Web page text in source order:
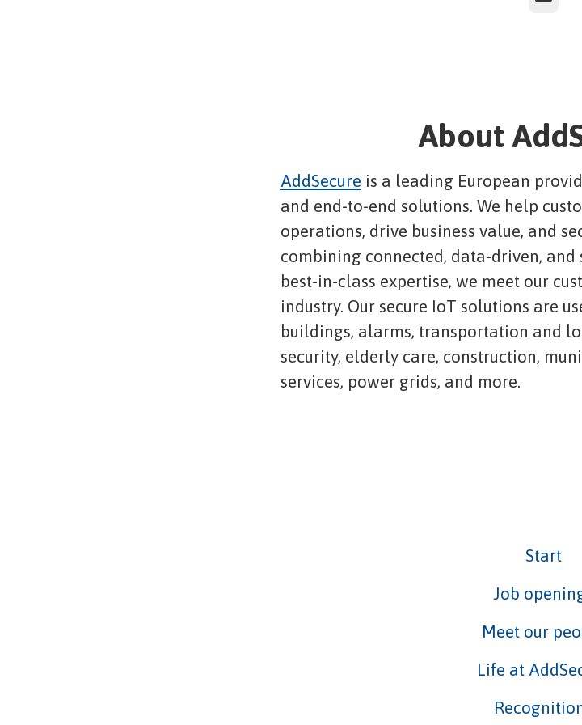
About
AddSecure is a leading European
and end-to-end solutions. We help
operations, drive business value, and
combining connected, data-driven,
best-in-class expertise, we meet our
industry. Our secure IoT solutions are
buildings, alarms, transportation and
security, elderly care, construction,
services, power grids, and more.
Start
Job
Meet our
Life at